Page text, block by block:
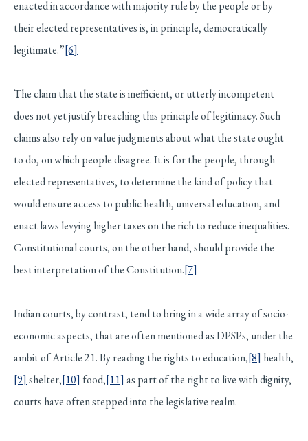
enacted in accordance with majority rule by the people or by
their elected representatives is, in principle, democratically
legitimate.”[6]
The claim that the state is inefficient, or utterly incompetent
does not yet justify breaching this principle of legitimacy. Such
claims also rely on value judgments about what the state ought
to do, on which people disagree. It is for the people, through
elected representatives, to determine the kind of policy that
would ensure access to public health, universal education, and
enact laws levying higher taxes on the rich to reduce inequalities.
Constitutional courts, on the other hand, should provide the
best interpretation of the Constitution.[7]
Indian courts, by contrast, tend to bring in a wide array of socio-
economic aspects, that are often mentioned as DPSPs, under the
ambit of Article 21. By reading the rights to education,[8] health,
[9] shelter,[10] food,[11] as part of the right to live with dignity,
courts have often stepped into the legislative realm.